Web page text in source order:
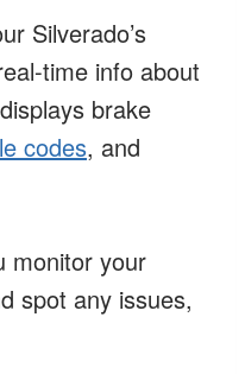
Silverado’s
time info about
brake
codes, and
monitor your
spot any issues,